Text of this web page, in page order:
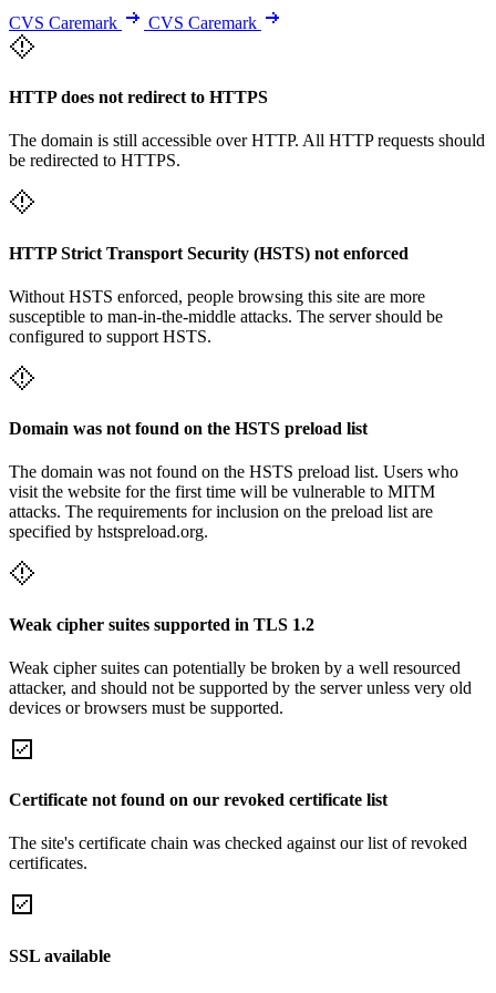
CVS Caremark CVS Caremark
HTTP does not redirect to HTTPS
The domain is still accessible over HTTP. All HTTP requests should
be redirected to HTTPS.
HTTP Strict Transport Security (HSTS) not enforced
Without HSTS enforced, people browsing this site are more
susceptible to man-in-the-middle attacks. The server should be
configured to support HSTS.
Domain was not found on the HSTS preload list
The domain was not found on the HSTS preload list. Users who
visit the website for the first time will be vulnerable to MITM
attacks. The requirements for inclusion on the preload list are
specified by hstspreload.org.
Weak cipher suites supported in TLS 1.2
Weak cipher suites can potentially be broken by a well resourced
attacker, and should not be supported by the server unless very old
devices or browsers must be supported.
Certificate not found on our revoked certificate list
The site's certificate chain was checked against our list of revoked
certificates.
SSL available